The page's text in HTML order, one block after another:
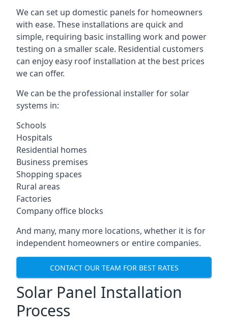
We can set up domestic panels for homeowners
with ease. These installations are quick and
simple, requiring basic installing work and power
testing on a smaller scale. Residential customers
can enjoy easy roof installation at the best prices
we can offer.
We can be the professional installer for solar
systems in:
Schools
Hospitals
Residential homes
Business premises
Shopping spaces
Rural areas
Factories
Company office blocks
And many, many more locations, whether it is for
independent homeowners or entire companies.
CONTACT OUR TEAM FOR BEST RATES
Solar Panel Installation
Process